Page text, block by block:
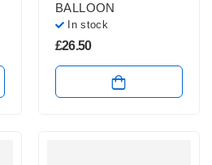
BALLOON
In stock
£26.50